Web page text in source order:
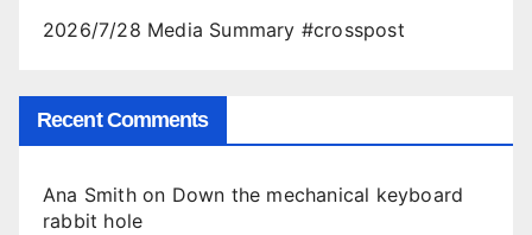
2026/7/28 Media Summary #crosspost
Recent Comments
Ana Smithon Down the mechanical keyboard
rabbit hole